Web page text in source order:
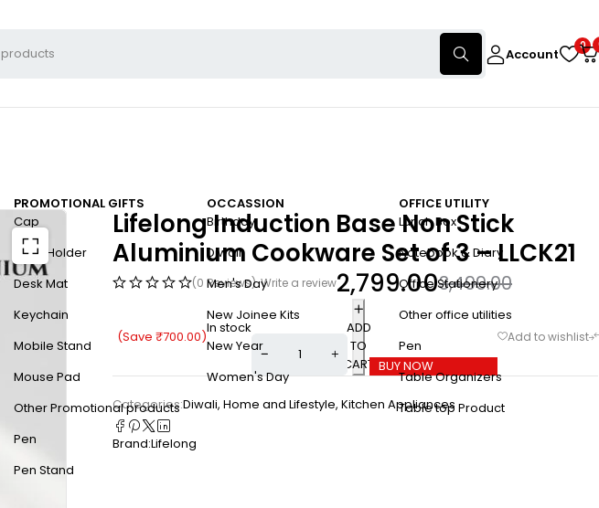
Account
0
PROMOTIONAL GIFTS
Cap
Card Holder
Desk Mat
Keychain
Mobile Stand
Mouse Pad
Other Promotional products
Pen
Pen Stand
OCCASSION
Birthday
Diwali
Men's Day
New Joinee Kits
New Year
Women's Day
OFFICE UTILITY
Lunch Box
Notebook & Diary
Office Stationery
Other office utilities
Pen
Table Organizers
Table top Product
Lifelong Induction Base Non Stick
Aluminium Cookware Set of 3 – LLCK21
(0 Reviews) Write a review 3,499.00
2,799.00
(Save ₹700.00)
In stock
ADD
TO
CART BUY NOW
Categories:Diwali, Home and Lifestyle, Kitchen Appliances
Brand:Lifelong